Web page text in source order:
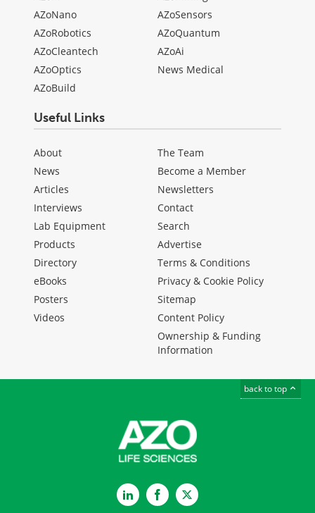
AZoNano
AZoRobotics
AZoCleantech
AZoOptics
AZoBuild
AZoSensors
AZoQuantum
AZoAi
News Medical
Useful Links
About
News
Articles
Interviews
Lab Equipment
Products
Directory
eBooks
Posters
Videos
The Team
Become a Member
Newsletters
Contact
Search
Advertise
Terms & Conditions
Privacy & Cookie Policy
Sitemap
Content Policy
Ownership & Funding
Information
back to top
LinkedInFacebookTwitter